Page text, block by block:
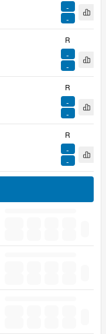
-
-
-
-
R
-
-
R
-
-
R